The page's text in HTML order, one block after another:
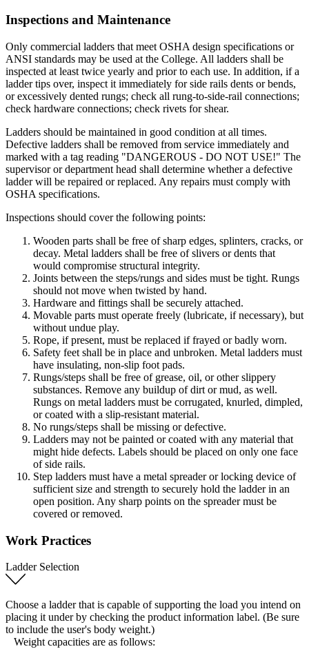
Inspections and Maintenance
Only commercial ladders that meet OSHA design specifications or
ANSI standards may be used at the College. All ladders shall be
inspected at least twice yearly and prior to each use. In addition, if a
ladder tips over, inspect it immediately for side rails dents or bends,
or excessively dented rungs; check all rung-to-side-rail connections;
check hardware connections; check rivets for shear.
Ladders should be maintained in good condition at all times.
Defective ladders shall be removed from service immediately and
marked with a tag reading "DANGEROUS - DO NOT USE!" The
supervisor or department head shall determine whether a defective
ladder will be repaired or replaced. Any repairs must comply with
OSHA specifications.
Inspections should cover the following points:
Wooden parts shall be free of sharp edges, splinters, cracks, or
decay. Metal ladders shall be free of slivers or dents that
would compromise structural integrity.
Joints between the steps/rungs and sides must be tight. Rungs
should not move when twisted by hand.
Hardware and fittings shall be securely attached.
Movable parts must operate freely (lubricate, if necessary), but
without undue play.
Rope, if present, must be replaced if frayed or badly worn.
Safety feet shall be in place and unbroken. Metal ladders must
have insulating, non-slip foot pads.
Rungs/steps shall be free of grease, oil, or other slippery
substances. Remove any buildup of dirt or mud, as well.
Rungs on metal ladders must be corrugated, knurled, dimpled,
or coated with a slip-resistant material.
No rungs/steps shall be missing or defective.
Ladders may not be painted or coated with any material that
might hide defects. Labels should be placed on only one face
of side rails.
Step ladders must have a metal spreader or locking device of
sufficient size and strength to securely hold the ladder in an
open position. Any sharp points on the spreader must be
covered or removed.
Work Practices
Ladder Selection
Choose a ladder that is capable of supporting the load you intend on
placing it under by checking the product information label. (Be sure
to include the user's body weight.)
Weight capacities are as follows: